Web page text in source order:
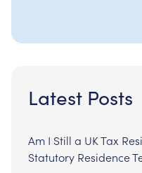
Latest Posts
Am I Still a UK Tax
Statutory Residence